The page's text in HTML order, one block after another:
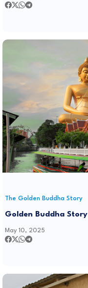
The Golden Buddha Story
Golden Buddha Story
May 10, 2025